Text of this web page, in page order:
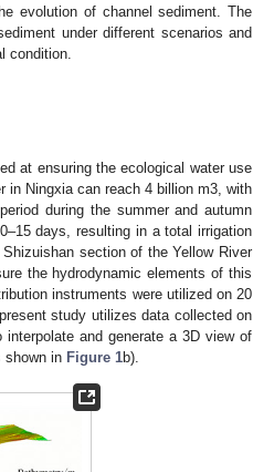
evolution of channel sediment. The
under different scenarios and
condition.
at ensuring the ecological water use
in Ningxia can reach 4 billion m3, with
during the summer and autumn
days, resulting in a total irrigation
section of the Yellow River
the hydrodynamic elements of this
instruments were utilized on 20
study utilizes data collected on
and generate a 3D view of
shown in Figure 1b).